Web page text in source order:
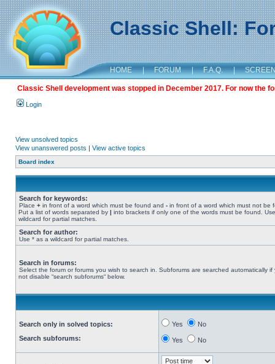
Classic Shell:
HOME | FORUM | F.A.Q. |
Classic Shell development was stopped in December 2017. For now the
Login
View unsolved topics
View unanswered posts | View active topics
Board index
Search for keywords:
Place + in front of a word which must be found and - in front of a word which must not be
Put a list of words separated by | into brackets if only one of the words must be found.
wildcard for partial matches.
Search for author:
Use * as a wildcard for partial matches.
Search in forums:
Select the forum or forums you wish to search in. Subforums are searched automatically if
not disable “search subforums“ below.
Search only in solved topics:
Search subforums:
Yes No
Yes No